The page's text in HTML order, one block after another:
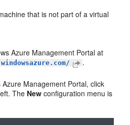
that is not part of a virtual
Azure Management Portal at
.
Management Portal, click
The New configuration menu is